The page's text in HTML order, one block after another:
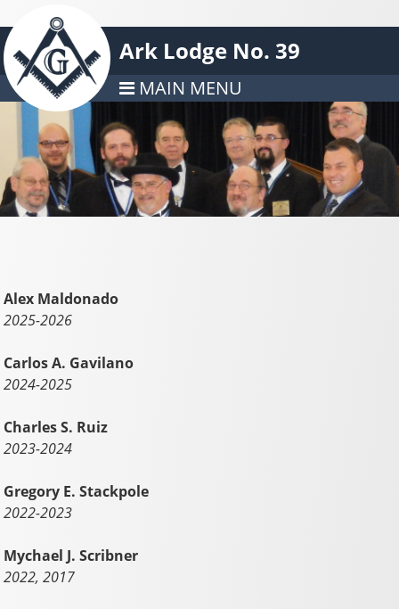
Ark Lodge No. 39
MAIN MENU
Alex Maldonado
2025-2026
Carlos A. Gavilano
2024-2025
Charles S. Ruiz
2023-2024
Gregory E. Stackpole
2022-2023
Mychael J. Scribner
2022, 2017